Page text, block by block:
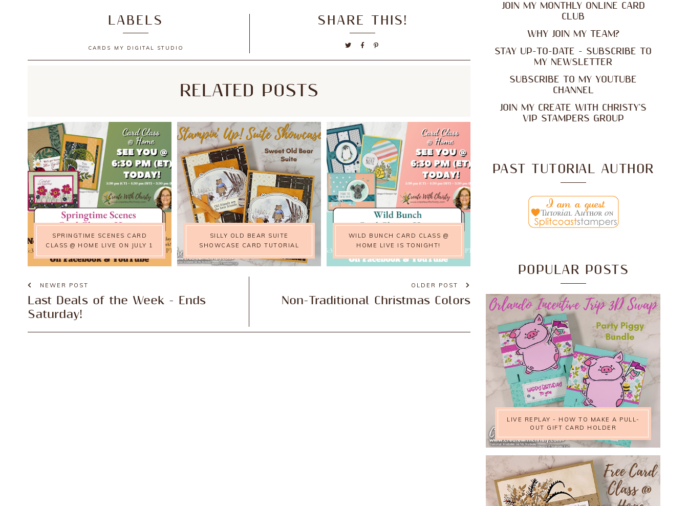
SHARE THIS!
LABELS
CARDS MY DIGITAL STUDIO
RELATED POSTS
SPRINGTIME SCENES CARD
CLASS @ HOME LIVE ON JULY 1
SILLY OLD BEAR SUITE
SHOWCASE CARD TUTORIAL
WILD BUNCH CARD CLASS @
HOME LIVE IS TONIGHT!
NEWER POST
Last Deals of the Week - Ends
Saturday!
OLDER POST
Non-Traditional Christmas Colors
JOIN MY MONTHLY ONLINE CARD
CLUB
WHY JOIN MY TEAM?
STAY UP-TO-DATE - SUBSCRIBE TO
MY NEWSLETTER
SUBSCRIBE TO MY YOUTUBE
CHANNEL
JOIN MY CREATE WITH CHRISTY'S
VIP STAMPERS GROUP
PAST TUTORIAL AUTHOR
POPULAR POSTS
LIVE REPLAY - HOW TO MAKE A PULL-
OUT GIFT CARD HOLDER